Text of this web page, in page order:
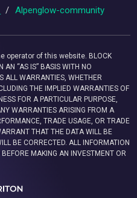
/ Alpenglow-community
operator of this website. BLOCK
AN “AS IS” BASIS WITH NO
ALL WARRANTIES, WHETHER
THE IMPLIED WARRANTIES OF
FOR A PARTICULAR PURPOSE,
WARRANTIES ARISING FROM A
TRADE USAGE, OR TRADE
THAT THE DATA WILL BE
BE CORRECTED. ALL INFORMATION
MAKING AN INVESTMENT OR